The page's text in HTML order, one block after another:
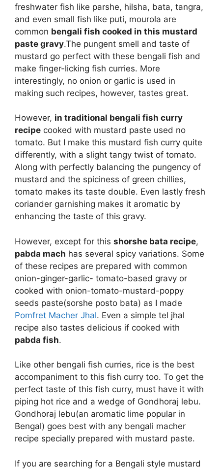
freshwater fish like parshe, hilsha, bata, tangra,
and even small fish like puti, mourola are
common bengali fish cooked in this mustard
paste gravy.The pungent smell and taste of
mustard go perfect with these bengali fish and
make finger-licking fish curries. More
interestingly, no onion or garlic is used in
making such recipes, however, tastes great.
However, in traditional bengali fish curry
recipe cooked with mustard paste used no
tomato. But I make this mustard fish curry quite
differently, with a slight tangy twist of tomato.
Along with perfectly balancing the pungency of
mustard and the spiciness of green chillies,
tomato makes its taste double. Even lastly fresh
coriander garnishing makes it aromatic by
enhancing the taste of this gravy.
However, except for this shorshe bata recipe,
pabda mach has several spicy variations. Some
of these recipes are prepared with common
onion-ginger-garlic- tomato-based gravy or
cooked with onion-tomato-mustard-poppy
seeds paste(sorshe posto bata) as I made
Pomfret Macher Jhal. Even a simple tel jhal
recipe also tastes delicious if cooked with
pabda fish.
Like other bengali fish curries, rice is the best
accompaniment to this fish curry too. To get the
perfect taste of this fish curry, must have it with
piping hot rice and a wedge of Gondhoraj lebu.
Gondhoraj lebu(an aromatic lime popular in
Bengal) goes best with any bengali macher
recipe specially prepared with mustard paste.
If you are searching for a Bengali style mustard